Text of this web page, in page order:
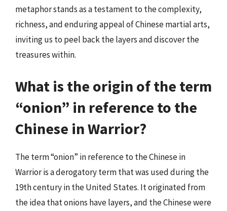
metaphor stands as a testament to the complexity,
richness, and enduring appeal of Chinese martial arts,
inviting us to peel back the layers and discover the
treasures within.
What is the origin of the term
“onion” in reference to the
Chinese in Warrior?
The term “onion” in reference to the Chinese in
Warrior is a derogatory term that was used during the
19th century in the United States. It originated from
the idea that onions have layers, and the Chinese were